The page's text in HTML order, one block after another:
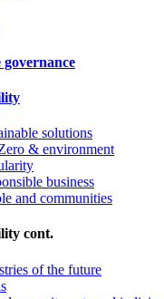
solutions
& environment
business
and communities
cont.
of the future